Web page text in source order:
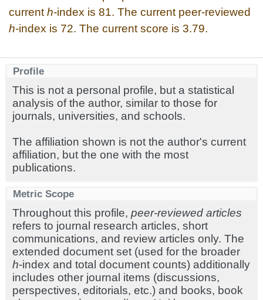
current h-index is 81. The current peer-reviewed
h-index is 72. The current score is 3.79.
Profile
This is not a personal profile, but a statistical
analysis of the author, similar to those for
journals, universities, and schools.
The affiliation shown is not the author's current
affiliation, but the one with the most
publications.
Metric Scope
Throughout this profile, peer-reviewed articles
refers to journal research articles, short
communications, and review articles only. The
extended document set (used for the broader
h-index and total document counts) additionally
includes other journal items (discussions,
perspectives, editorials, etc.) and books, book